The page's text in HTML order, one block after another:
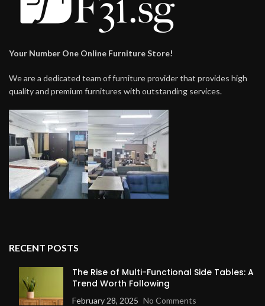
Your Number One Online Furniture Store!
We are a dedicated team of furniture provider that provides high
quality and premium furnitures with outstanding services.
RECENT POSTS
The Rise of Multi-Functional Side Tables: A
Trend Worth Following
February 28, 2025 No Comments